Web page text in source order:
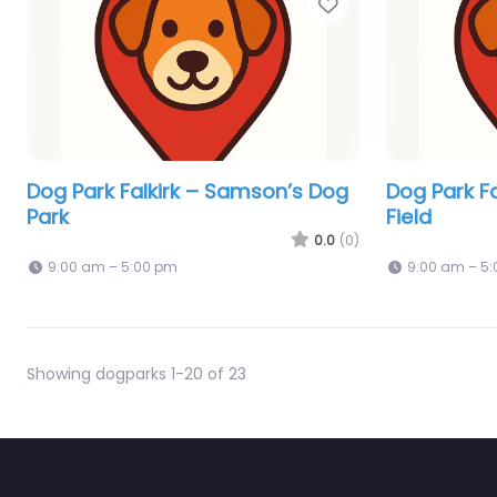
Dog Park Falkirk – Samson’s Dog
Park
0.0 (0)
9:00 am – 5:00 pm
Dog Park
Field
9:00 am –
Showing dogparks 1-20 of 23